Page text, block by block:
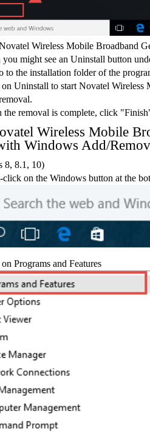
Wireless Mobile Broadband
you might see an Uninstall button
to the installation folder of the
Uninstall to start Novatel Wireless
the removal is complete, click
Wireless Mobile
Windows Add/
8, 8.1, 10)
click on the Windows button at the
Programs and Features